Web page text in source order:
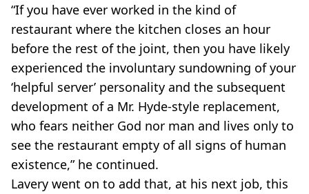
“If you have ever worked in the kind of
restaurant where the kitchen closes an hour
before the rest of the joint, then you have likely
experienced the involuntary sundowning of your
‘helpful server’ personality and the subsequent
development of a Mr. Hyde-style replacement,
who fears neither God nor man and lives only to
see the restaurant empty of all signs of human
existence,” he continued.
Lavery went on to add that, at his next job, this